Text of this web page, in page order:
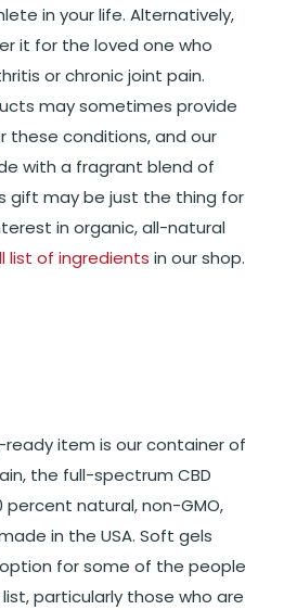
in your life. Alternatively,
it for the loved one who
or chronic joint pain.
may sometimes provide
these conditions, and our
with a fragrant blend of
gift may be just the thing for
in organic, all-natural
list of ingredients in our shop.
item is our container of
the full-spectrum CBD
percent natural, non-GMO,
in the USA. Soft gels
for some of the people
particularly those who are